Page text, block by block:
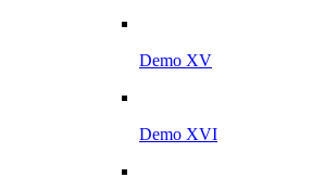
Demo XV
Demo XVI